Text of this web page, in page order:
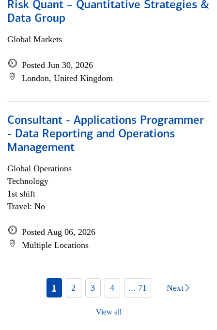
Risk Quant – Quantitative Strategies &
Data Group
Global Markets
Posted Jun 30, 2026
London, United Kingdom
Consultant - Applications Programmer
- Data Reporting and Operations
Management
Global Operations
Technology
1st shift
Travel: No
Posted Aug 06, 2026
Multiple Locations
1 2 3 4 ... 71 Next
View all